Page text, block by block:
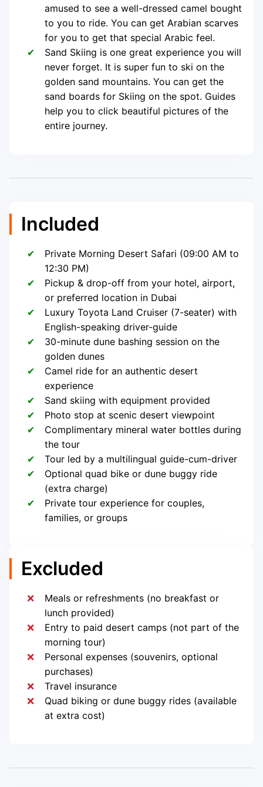
amused to see a well-dressed camel bought
to you to ride. You can get Arabian scarves
for you to get that special Arabic feel.
Sand Skiing is one great experience you will
never forget. It is super fun to ski on the
golden sand mountains. You can get the
sand boards for Skiing on the spot. Guides
help you to click beautiful pictures of the
entire journey.
Included
Private Morning Desert Safari (09:00 AM to
12:30 PM)
Pickup & drop-off from your hotel, airport,
or preferred location in Dubai
Luxury Toyota Land Cruiser (7-seater) with
English-speaking driver-guide
30-minute dune bashing session on the
golden dunes
Camel ride for an authentic desert
experience
Sand skiing with equipment provided
Photo stop at scenic desert viewpoint
Complimentary mineral water bottles during
the tour
Tour led by a multilingual guide-cum-driver
Optional quad bike or dune buggy ride
(extra charge)
Private tour experience for couples,
families, or groups
Excluded
Meals or refreshments (no breakfast or
lunch provided)
Entry to paid desert camps (not part of the
morning tour)
Personal expenses (souvenirs, optional
purchases)
Travel insurance
Quad biking or dune buggy rides (available
at extra cost)